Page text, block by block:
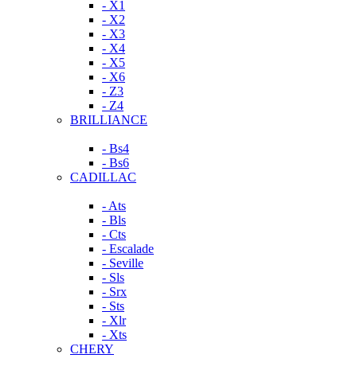
- X1
- X2
- X3
- X4
- X5
- X6
- Z3
- Z4
BRILLIANCE
- Bs4
- Bs6
CADILLAC
- Ats
- Bls
- Cts
- Escalade
- Seville
- Sls
- Srx
- Sts
- Xlr
- Xts
CHERY